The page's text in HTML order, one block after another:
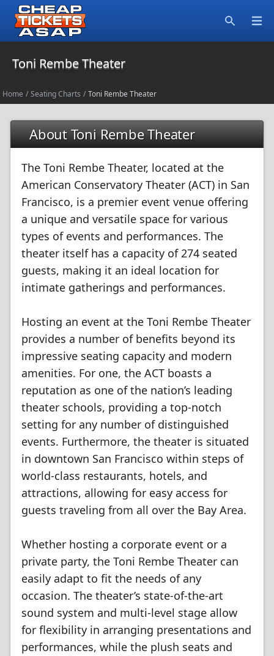
Toni Rembe Theater
Home / Seating Charts / Toni Rembe Theater
About Toni Rembe Theater
The Toni Rembe Theater, located at the
American Conservatory Theater (ACT) in San
Francisco, is a premier event venue offering
a unique and versatile space for various
types of events and performances. The
theater itself has a capacity of 274 seated
guests, making it an ideal location for
intimate gatherings and performances.
Hosting an event at the Toni Rembe Theater
provides a number of benefits beyond its
impressive seating capacity and modern
amenities. For one, the ACT boasts a
reputation as one of the nation’s leading
theater schools, providing a top-notch
setting for any number of distinguished
events. Furthermore, the theater is situated
in downtown San Francisco within steps of
world-class restaurants, hotels, and
attractions, allowing for easy access for
guests traveling from all over the Bay Area.
Whether hosting a corporate event or a
private party, the Toni Rembe Theater can
easily adapt to fit the needs of any
occasion. The theater’s state-of-the-art
sound system and multi-level stage allow
for flexibility in arranging presentations and
performances, while the plush seats and